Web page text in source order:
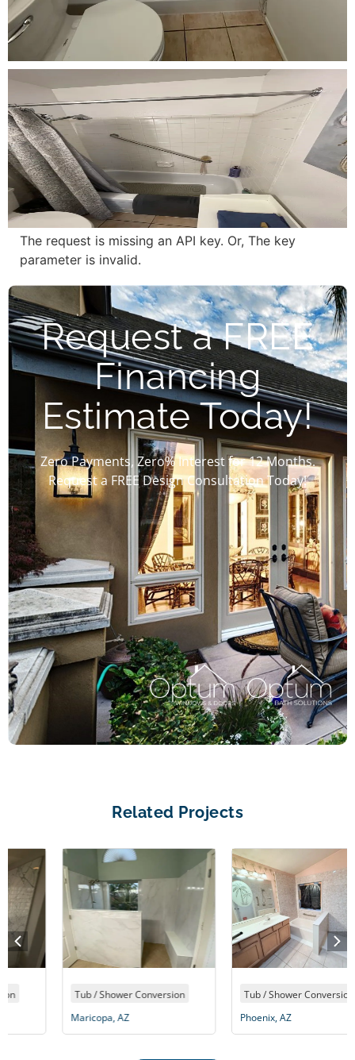
The request is missing an API key. Or, The key
parameter is invalid.
Request a FREE
Financing
Estimate Today!
Zero Payments, Zero% Interest for 12 Months.
Request a FREE Design Consultation Today!
Related Projects
Tub / Shower Conversion
Maricopa, AZ
Tub / Shower Conversion
Phoenix, AZ